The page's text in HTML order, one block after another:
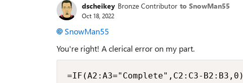
dscheikey Bronze Contributor to SnowMan55
Oct 18, 2022
SnowMan55
You're right! A clerical error on my part.
=IF(A2:A3="Complete",C2:C3-B2:B3,0)